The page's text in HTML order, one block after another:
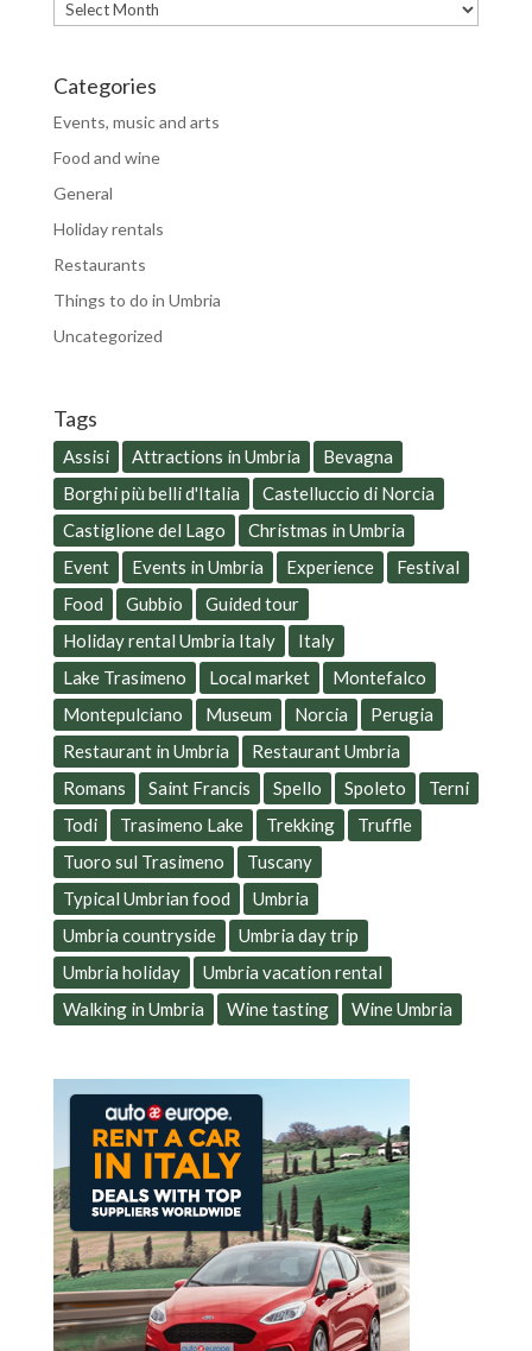
Categories
Events, music and arts
Food and wine
General
Holiday rentals
Restaurants
Things to do in Umbria
Uncategorized
Tags
Assisi Attractions in Umbria
Bevagna
Borghi più belli d'Italia
Castelluccio di Norcia
Castiglione del Lago
Christmas in Umbria
Event
Events in Umbria Experience
Festival
Food
Gubbio
Guided tour
Holiday rental Umbria Italy
Italy
Lake Trasimeno
Local market
Montefalco
Montepulciano
Museum Norcia
Perugia
Restaurant in Umbria
Restaurant Umbria
Romans
Saint Francis Spello Spoleto
Terni
Todi
Trasimeno Lake Trekking
Truffle
Tuoro sul Trasimeno
Tuscany
Typical Umbrian food
Umbria
Umbria countryside
Umbria day trip
Umbria holiday
Umbria vacation rental
Walking in Umbria
Wine tasting Wine Umbria